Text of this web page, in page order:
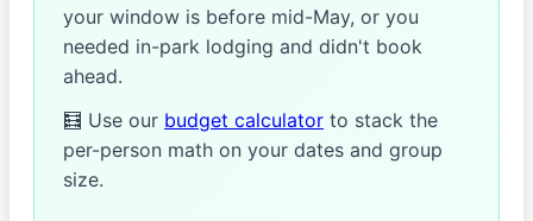
your window is before mid-May, or you
needed in-park lodging and didn't book
ahead.
🧮 Use our budget calculator to stack the
per-person math on your dates and group
size.